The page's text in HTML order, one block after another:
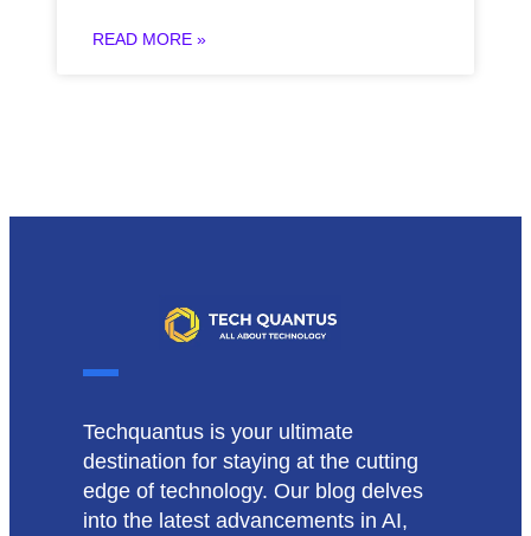
READ MORE »
Techquantus is your ultimate
destination for staying at the cutting
edge of technology. Our blog delves
into the latest advancements in AI,